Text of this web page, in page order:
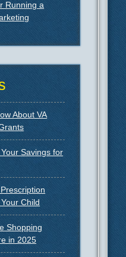
Running a
About VA
Savings for
Child
Shopping
in 2025